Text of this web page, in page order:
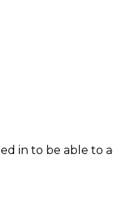
in to be able to